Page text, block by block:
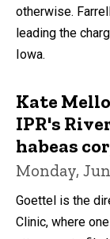
otherwise.
leading the
Iowa.
Kate
IPR's
habeas
Monday,
Goettel is the
Clinic, where